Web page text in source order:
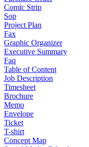
Comic Strip
Sop
Project Plan
Fax
Graphic Organizer
Executive Summary
Faq
Table of Content
Job Description
Timesheet
Brochure
Memo
Envelope
Ticket
T-shirt
Concept Map